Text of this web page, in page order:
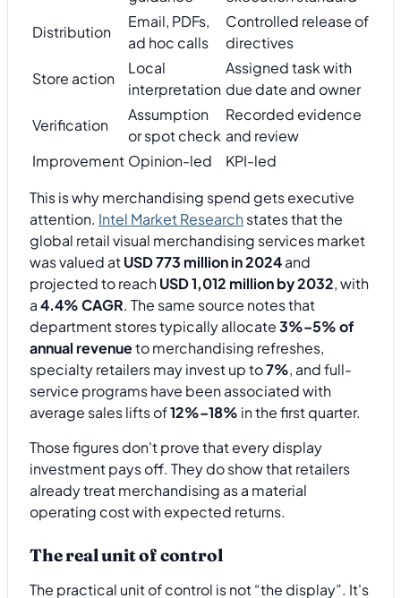
Distribution
Email, PDFs,
ad hoc calls
Controlled release of
directives
Store action
Local
interpretation
Assigned task with
due date and owner
Verification
Assumption
or spot check
Recorded evidence
and review
Improvement Opinion-led
KPI-led
This is why merchandising spend gets executive
attention. Intel Market Research states that the
global retail visual merchandising services market
was valued atUSD 773 million in 2024and
projected to reachUSD 1,012 million by 2032, with
a4.4% CAGR. The same source notes that
department stores typically allocate3%–5% of
annual revenueto merchandising refreshes,
specialty retailers may invest up to7%, and full-
service programs have been associated with
average sales lifts of12%–18% in the first quarter.
Those figures don't prove that every display
investment pays off. They do show that retailers
already treat merchandising as a material
operating cost with expected returns.
The real unit of control
The practical unit of control is not “the display”. It's